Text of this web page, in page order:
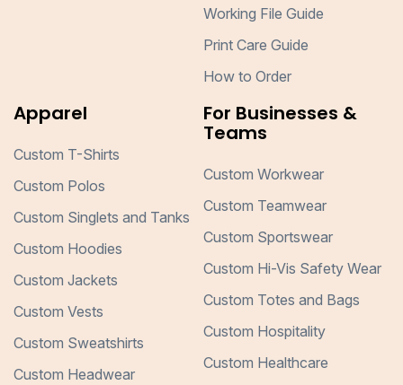
Working File Guide
Print Care Guide
How to Order
Apparel
Custom T-Shirts
Custom Polos
Custom Singlets and Tanks
Custom Hoodies
Custom Jackets
Custom Vests
Custom Sweatshirts
Custom Headwear
For Businesses &
Teams
Custom Workwear
Custom Teamwear
Custom Sportswear
Custom Hi-Vis Safety Wear
Custom Totes and Bags
Custom Hospitality
Custom Healthcare